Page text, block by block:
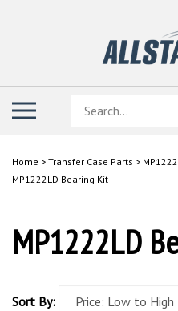
Search
store
Home > Transfer Case Parts >
MP1222LD Bearing Kit
MP1222LD
Sort By: